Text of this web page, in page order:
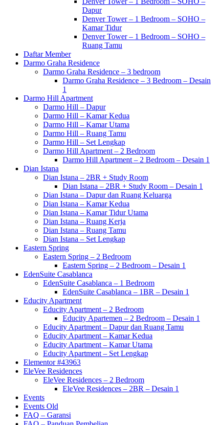
Dapur
Denver Tower – 1 Bedroom – SOHO –
Kamar Tidur
Denver Tower – 1 Bedroom – SOHO –
Ruang Tamu
Daftar Member
Darmo Graha Residence
Darmo Graha Residence – 3 bedroom
Darmo Graha Residence – 3 Bedroom – Desain
1
Darmo Hill Apartment
Darmo Hill – Dapur
Darmo Hill – Kamar Kedua
Darmo Hill – Kamar Utama
Darmo Hill – Ruang Tamu
Darmo Hill – Set Lengkap
Darmo Hill Apartment – 2 Bedroom
Darmo Hill Apartment – 2 Bedroom – Desain 1
Dian Istana
Dian Istana – 2BR + Study Room
Dian Istana – 2BR + Study Room – Desain 1
Dian Istana – Dapur dan Ruang Keluarga
Dian Istana – Kamar Kedua
Dian Istana – Kamar Tidur Utama
Dian Istana – Ruang Kerja
Dian Istana – Ruang Tamu
Dian Istana – Set Lengkap
Eastern Spring
Eastern Spring – 2 Bedroom
Eastern Spring – 2 Bedroom – Desain 1
EdenSuite Casablanca
EdenSuite Casablanca – 1 Bedroom
EdenSuite Casablanca – 1BR – Desain 1
Educity Apartment
Educity Apartment – 2 Bedroom
Educity Apartemen – 2 Bedroom – Desain 1
Educity Apartment – Dapur dan Ruang Tamu
Educity Apartment – Kamar Kedua
Educity Apartment – Kamar Utama
Educity Apartment – Set Lengkap
Elementor #43963
EleVee Residences
EleVee Residences – 2 Bedroom
EleVee Residences – 2BR – Desain 1
Events
Events Old
FAQ – Garansi